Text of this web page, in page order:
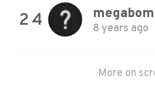
24 8 years ago
More on